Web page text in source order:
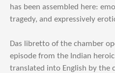
has been assembled here:
tragedy, and expressively
Das libretto of the chamber
episode from the Indian
translated into English by the